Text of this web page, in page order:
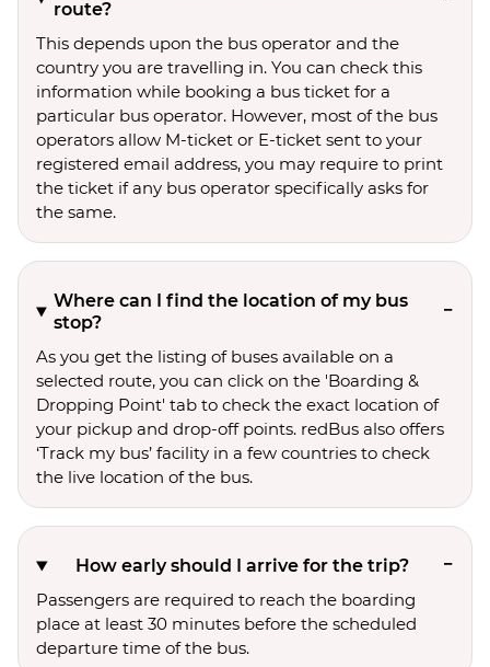
route?
This depends upon the bus operator and the
country you are travelling in. You can check this
information while booking a bus ticket for a
particular bus operator. However, most of the bus
operators allow M-ticket or E-ticket sent to your
registered email address, you may require to print
the ticket if any bus operator specifically asks for
the same.
Where can I find the location of my bus
stop?
As you get the listing of buses available on a
selected route, you can click on the 'Boarding &
Dropping Point' tab to check the exact location of
your pickup and drop-off points. redBus also offers
‘Track my bus’ facility in a few countries to check
the live location of the bus.
How early should I arrive for the trip?
Passengers are required to reach the boarding
place at least 30 minutes before the scheduled
departure time of the bus.